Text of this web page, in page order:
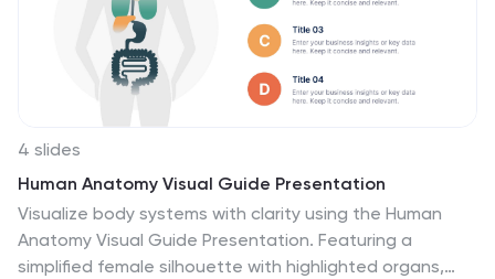
4 slides
Human Anatomy Visual Guide Presentation
Visualize body systems with clarity using the Human
Anatomy Visual Guide Presentation. Featuring a
simplified female silhouette with highlighted organs,